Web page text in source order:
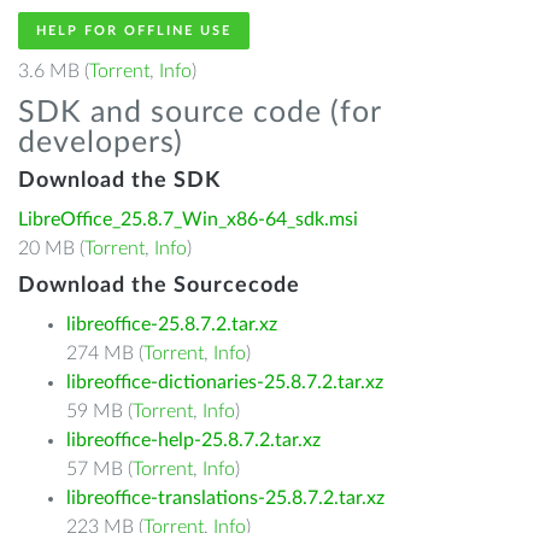
HELP FOR OFFLINE USE
3.6 MB (Torrent, Info)
SDK and source code (for
developers)
Download the SDK
LibreOffice_25.8.7_Win_x86-64_sdk.msi
20 MB (Torrent, Info)
Download the Sourcecode
libreoffice-25.8.7.2.tar.xz
274 MB (Torrent, Info)
libreoffice-dictionaries-25.8.7.2.tar.xz
59 MB (Torrent, Info)
libreoffice-help-25.8.7.2.tar.xz
57 MB (Torrent, Info)
libreoffice-translations-25.8.7.2.tar.xz
223 MB (Torrent, Info)